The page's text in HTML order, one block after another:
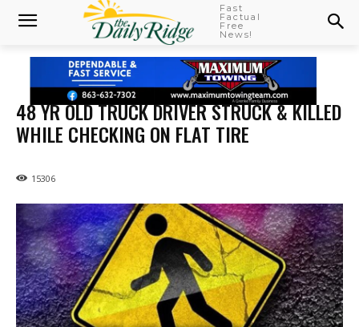
Fast
Factual
Free
News!
48 YR OLD TRUCK DRIVER STRUCK & KILLED
WHILE CHECKING ON FLAT TIRE
15306